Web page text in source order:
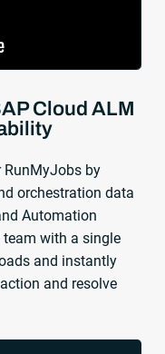
Cloud ALM
RunMyJobs by
orchestration data
Automation
team with a single
and instantly
and resolve